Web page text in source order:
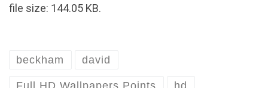
file size: 144.05 KB.
beckham david
Full HD Wallpapers Points hd